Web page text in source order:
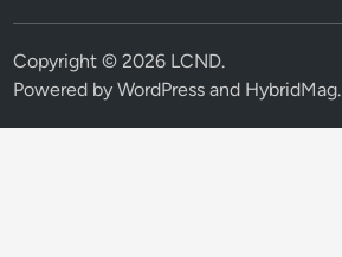
Copyright © 2026 LCND.
Powered byWordPress and HybridMag.